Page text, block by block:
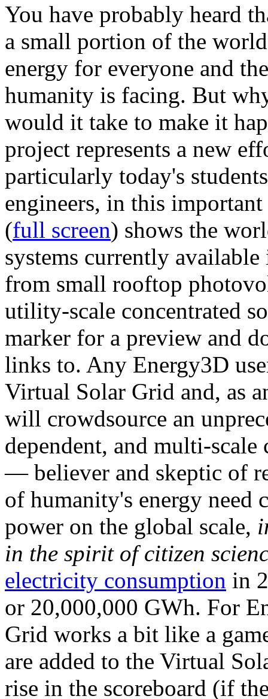
You have probably heard
a small portion of the
energy for everyone and
humanity is facing. But
would it take to make it
project represents a new
particularly today's
engineers, in this
(full screen) shows the
systems currently
from small rooftop
utility-scale concentrated
marker for a preview and
links to. Any Energy3D
Virtual Solar Grid and, as
will crowdsource an
dependent, and multi-
— believer and skeptic of
of humanity's energy need
power on the global scale,
in the spirit of citizen
electricity consumption in
or 20,000,000 GWh. For
Grid works a bit like a
are added to the Virtual
rise in the scoreboard (if